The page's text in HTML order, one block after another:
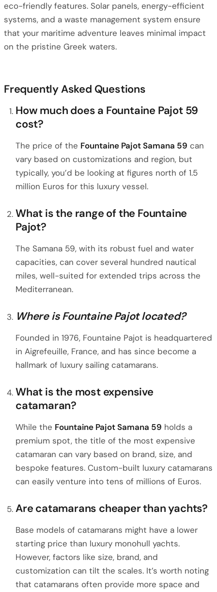
eco-friendly features. Solar panels, energy-efficient
systems, and a waste management system ensure
that your maritime adventure leaves minimal impact
on the pristine Greek waters.
Frequently Asked Questions
How much does a Fountaine Pajot 59
cost?
The price of the Fountaine Pajot Samana 59 can
vary based on customizations and region, but
typically, you’d be looking at figures north of 1.5
million Euros for this luxury vessel.
What is the range of the Fountaine
Pajot?
The Samana 59, with its robust fuel and water
capacities, can cover several hundred nautical
miles, well-suited for extended trips across the
Mediterranean.
Where is Fountaine Pajot located?
Founded in 1976, Fountaine Pajot is headquartered
in Aigrefeuille, France, and has since become a
hallmark of luxury sailing catamarans.
What is the most expensive
catamaran?
While the Fountaine Pajot Samana 59 holds a
premium spot, the title of the most expensive
catamaran can vary based on brand, size, and
bespoke features. Custom-built luxury catamarans
can easily venture into tens of millions of Euros.
Are catamarans cheaper than yachts?
Base models of catamarans might have a lower
starting price than luxury monohull yachts.
However, factors like size, brand, and
customization can tilt the scales. It’s worth noting
that catamarans often provide more space and